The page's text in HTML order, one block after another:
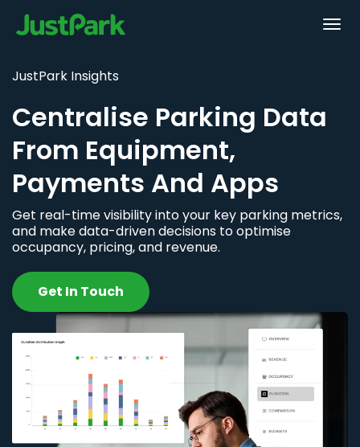
JustPark Insights
Centralise Parking Data
From Equipment,
Payments And Apps
Get real-time visibility into your key parking metrics,
and make data-driven decisions to optimise
occupancy, pricing, and revenue.
Get In Touch